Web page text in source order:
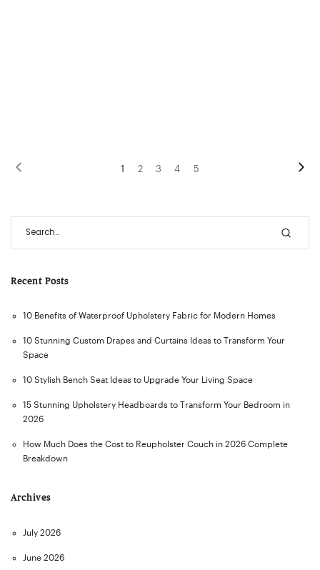
1 2 3 4 5
Recent Posts
10 Benefits of Waterproof Upholstery Fabric for Modern Homes
10 Stunning Custom Drapes and Curtains Ideas to Transform Your
Space
10 Stylish Bench Seat Ideas to Upgrade Your Living Space
15 Stunning Upholstery Headboards to Transform Your Bedroom in
2026
How Much Does the Cost to Reupholster Couch in 2026 Complete
Breakdown
Archives
July 2026
June 2026